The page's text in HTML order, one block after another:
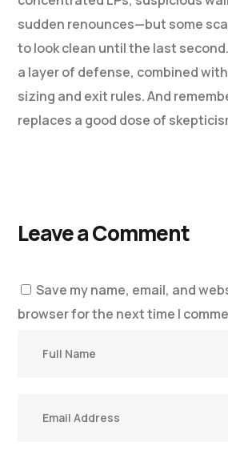
sudden renounces—but some
to look clean until the last
a layer of defense, combined
sizing and exit rules. And
replaces a good dose of
Leave a Comment
Save my name, email, and
browser for the next time I